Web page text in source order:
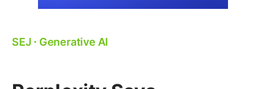
SEJ ⋅ Generative AI